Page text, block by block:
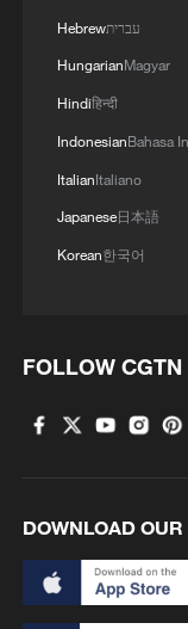
Iran, Oman
Hebrewעברית
HungarianMagyar
Hindiहिन्दी
IndonesianBahasa
ItalianItaliano
Japanese日本語
Korean한국어
FOLLOW CGTN
DOWNLOAD OUR